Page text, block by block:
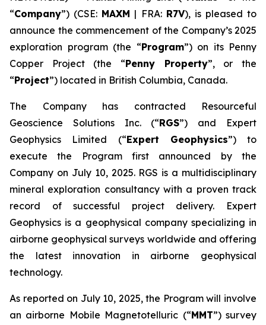
“Company”) (CSE: MAXM | FRA: R7V), is pleased to
announce the commencement of the Company’s 2025
exploration program (the “Program”) on its Penny
Copper Project (the “Penny Property”, or the
“Project”) located in British Columbia, Canada.
The Company has contracted Resourceful
Geoscience Solutions Inc. (“RGS”) and Expert
Geophysics Limited (“Expert Geophysics”) to
execute the Program first announced by the
Company on July 10, 2025. RGS is a multidisciplinary
mineral exploration consultancy with a proven track
record of successful project delivery. Expert
Geophysics is a geophysical company specializing in
airborne geophysical surveys worldwide and offering
the latest innovation in airborne geophysical
technology.
As reported on July 10, 2025, the Program will involve
an airborne Mobile Magnetotelluric (“MMT”) survey